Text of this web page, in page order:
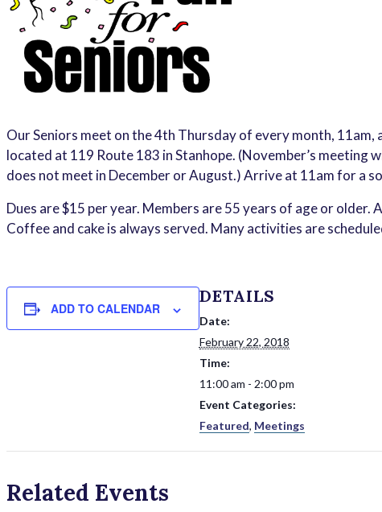
Our Seniors meet on the 4th Thursday of every month,
located at 119 Route 183 in Stanhope. (November’s meeting
does not meet in December or August.) Arrive at 11am for a
Dues are $15 per year. Members are 55 years of age or
Coffee and cake is always served. Many activities are
ADD TO CALENDAR
DETAILS
Date:
February 22, 2018
Time:
11:00 am - 2:00 pm
Event Categories:
Featured, Meetings
Related Events